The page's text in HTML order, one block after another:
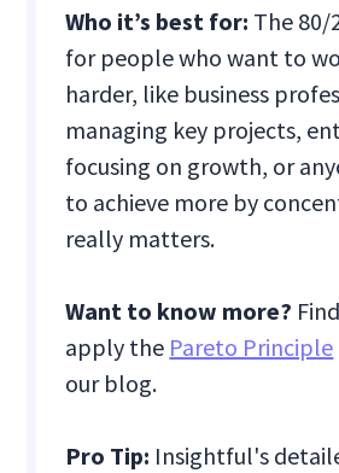
Who it’s best for: The 80/
for people who want to
harder, like business
managing key projects,
focusing on growth, or
to achieve more by
really matters.
Want to know more?
apply the Pareto Principle
our blog.
Pro Tip: Insightful's